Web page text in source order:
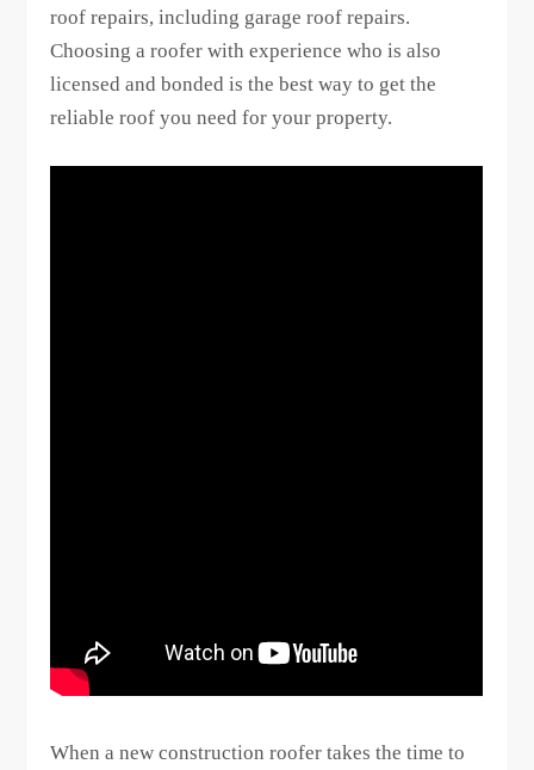
roof repairs, including garage roof repairs.
Choosing a roofer with experience who is also
licensed and bonded is the best way to get the
reliable roof you need for your property.
When a new construction roofer takes the time to